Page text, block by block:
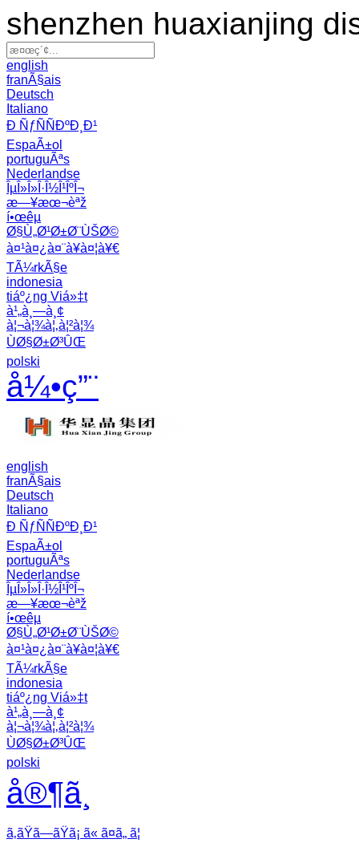
shenzhen huaxianjing
english
franÃ§ais
Deutsch
Italiano
Ð ÑƒÑÑÐºÐ¸Ð¹
EspaÃ±ol
portuguÃªs
Nederlandse
ÎµÎ»Î»Î·Î½Î¹ÎºÎ¬
æ—¥æœ¬èªž
í•œêµ­
Ø§Ù„Ø¹Ø±Ø¨ÙŠØ©
à¤¹à¤¿à¤¨à¥à¤¦à¥€
TÃ¼rkÃ§e
indonesia
tiáº¿ng Viá»‡t
à¹„à¸—à¸¢
à¦¬à¦¾à¦‚à¦²à¦¾
ÙØ§Ø±Ø³ÛŒ
polski
å¼•ç”¨
english
franÃ§ais
Deutsch
Italiano
Ð ÑƒÑÑÐºÐ¸Ð¹
EspaÃ±ol
portuguÃªs
Nederlandse
ÎµÎ»Î»Î·Î½Î¹ÎºÎ¬
æ—¥æœ¬èªž
í•œêµ­
Ø§Ù„Ø¹Ø±Ø¨ÙŠØ©
à¤¹à¤¿à¤¨à¥à¤¦à¥€
TÃ¼rkÃ§e
indonesia
tiáº¿ng Viá»‡t
à¹„à¸—à¸¢
à¦¬à¦¾à¦‚à¦²à¦¾
ÙØ§Ø±Ø³ÛŒ
polski
å®¶ã¸
ã‚ãŸã—ãŸã¡ ã« ã¤ã„ ã¦